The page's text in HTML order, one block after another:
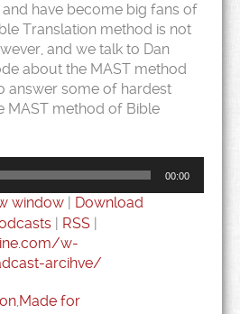
have become big fans of
Translation method is not
and we talk to Dan
about the MAST method
answer some of hardest
MAST method of Bible
00:00
window | Download
| RSS |
w-
arcihve/
,Made for